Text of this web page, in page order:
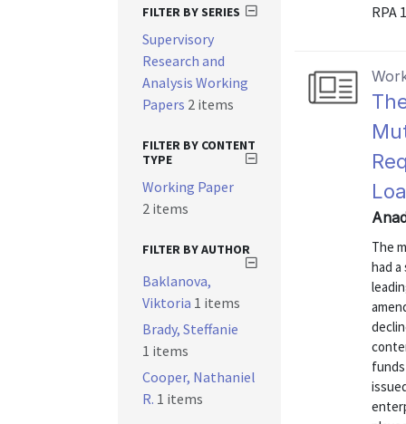
RPA
The
had
FILTER BY SERIES
Supervisory
Research and
Analysis Working
Papers 2 items
FILTER BY CONTENT
TYPE
Working Paper
2 items
FILTER BY AUTHOR
Baklanova,
Viktoria 1 items
Brady, Steffanie
1 items
Cooper, Nathaniel
R. 1 items